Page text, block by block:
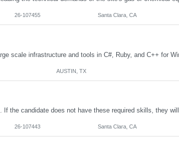
26-107455 Santa Clara, CA
AUSTIN, TX
26-107443 Santa Clara, CA